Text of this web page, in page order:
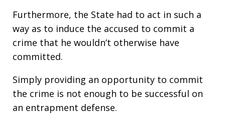
Furthermore, the State had to act in such a
way as to induce the accused to commit a
crime that he wouldn’t otherwise have
committed.
Simply providing an opportunity to commit
the crime is not enough to be successful on
an entrapment defense.